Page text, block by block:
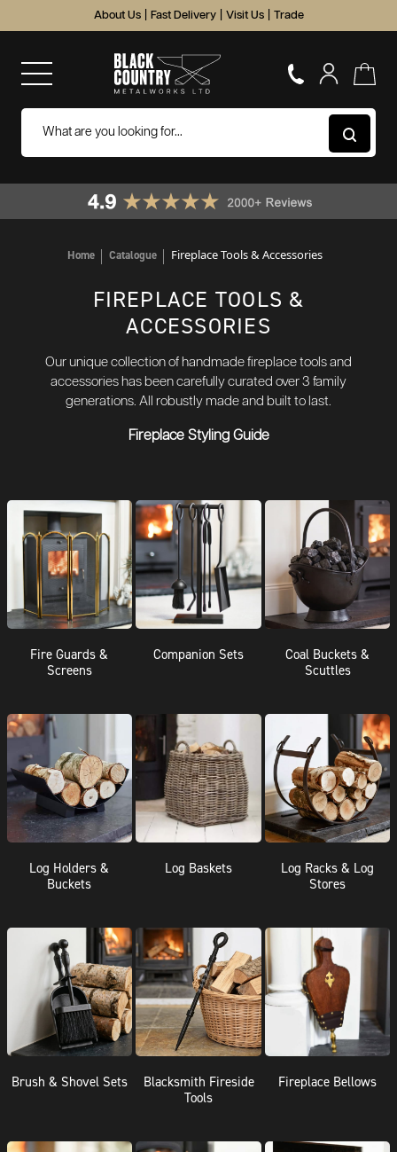
About Us Fast Delivery Visit Us Trade
Home Catalogue Fireplace Tools & Accessories
FIREPLACE TOOLS &
ACCESSORIES
Our unique collection of handmade fireplace tools and
accessories has been carefully curated over 3 family
generations. All robustly made and built to last.
Fireplace Styling Guide
Fire Guards &
Screens
Companion Sets
Coal Buckets &
Scuttles
Log Holders &
Buckets
Log Baskets
Log Racks & Log
Stores
Brush & Shovel Sets
Blacksmith Fireside
Tools
Fireplace Bellows